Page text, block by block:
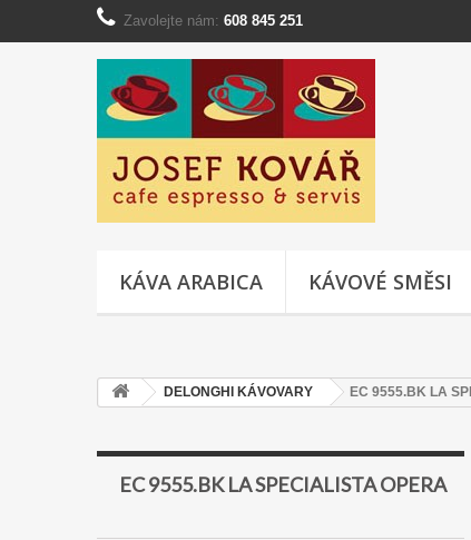
Zavolejte nám: 608 845 251
KÁVA ARABICA KÁVOVÉ SMĚSI
DELONGHI KÁVOVARY EC 9555.BK LA
EC 9555.BK LA SPECIALISTA OPERA